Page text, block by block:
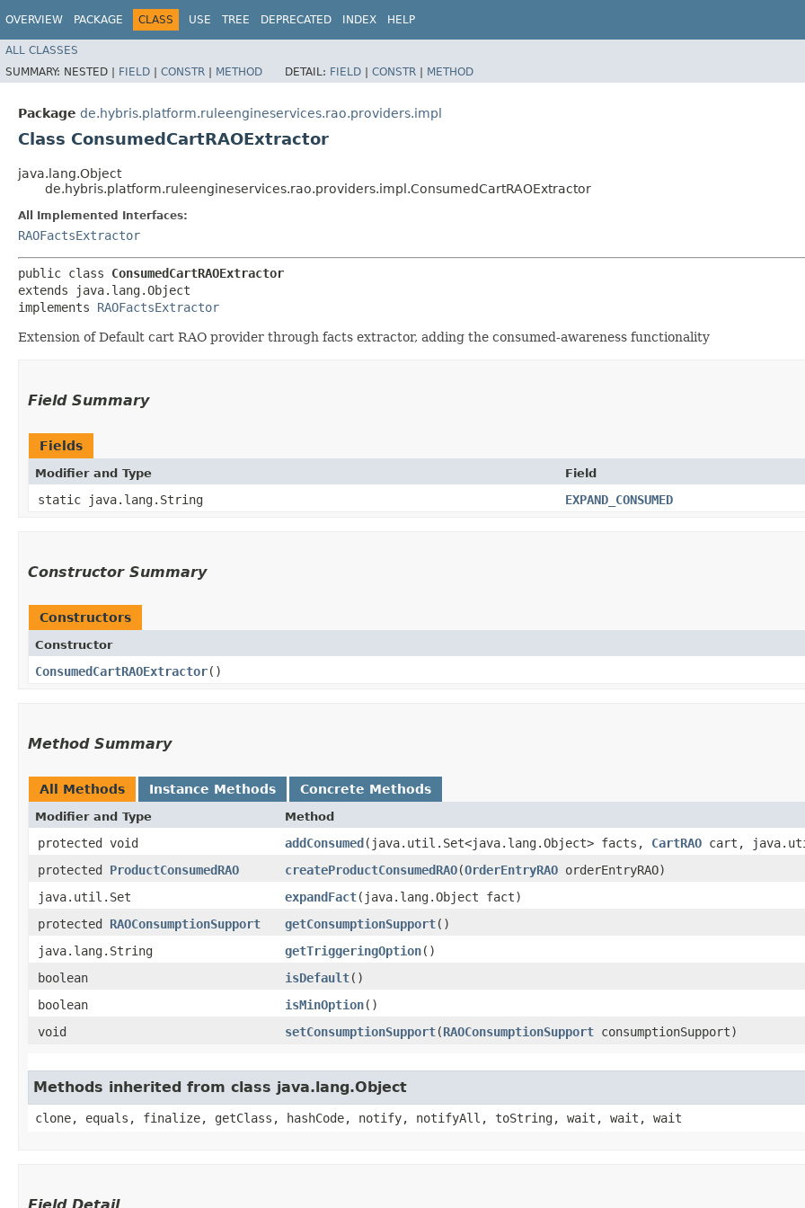
OVERVIEW PACKAGE CLASS USE TREE DEPRECATED INDEX HELP
ALL CLASSES
SUMMARY: NESTED | FIELD | CONSTR | METHOD DETAIL: FIELD | CONSTR | METHOD
Package de.hybris.platform.ruleengineservices.rao.providers.impl
Class ConsumedCartRAOExtractor
java.lang.Object
de.hybris.platform.ruleengineservices.rao.providers.impl.ConsumedCartRAOExtractor
All Implemented Interfaces:
RAOFactsExtractor
public class ConsumedCartRAOExtractor
extends java.lang.Object
implements RAOFactsExtractor
Extension of Default cart RAO provider through facts extractor, adding the consumed-awareness functionality
Field Summary
Fields
Modifier and Type Field
static java.lang.String EXPAND_CONSUMED
Constructor Summary
Constructors
Constructor
ConsumedCartRAOExtractor()
Method Summary
All Methods Instance Methods Concrete Methods
Modifier and Type Method
protected void addConsumed​(java.util.Set<java.lang.Object> facts, CartRAO cart,
protected ProductConsumedRAO createProductConsumedRAO​(OrderEntryRAO orderEntryRAO)
java.util.Set
expandFact​(java.lang.Object fact)
protected RAOConsumptionSupport getConsumptionSupport()
java.lang.String
getTriggeringOption()
boolean
isDefault()
boolean
isMinOption()
void
setConsumptionSupport​(RAOConsumptionSupport consumptionSupport)
Methods inherited from class java.lang.Object
clone, equals, finalize, getClass, hashCode, notify, notifyAll, toString, wait, wait, wait
Field Detail